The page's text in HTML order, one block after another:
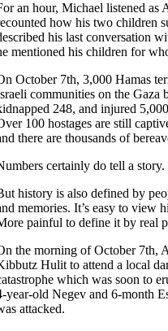
an hour, Michael listened as
how his two children
his last conversation
mentioned his children for
October 7th, 3,000 Hamas
communities on the Gaza
248, and injured
100 hostages are still
there are thousands of
certainly do tell a story.
history is also defined by
memories. It’s easy to view
painful to define it by real
the morning of October 7th,
Hulit to attend a local
which was soon to
year-old Negev and 6-month
attacked.